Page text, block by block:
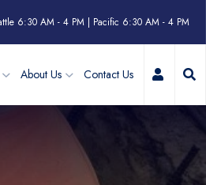
6:30 AM - 4 PM | Pacific 6:30 AM - 4 PM
About Us Contact Us My